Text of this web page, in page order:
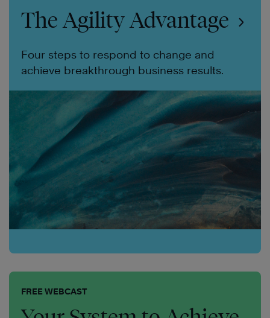
The Agility Advantage
Four steps to respond to change and
achieve breakthrough business results.
FREE WEBCAST